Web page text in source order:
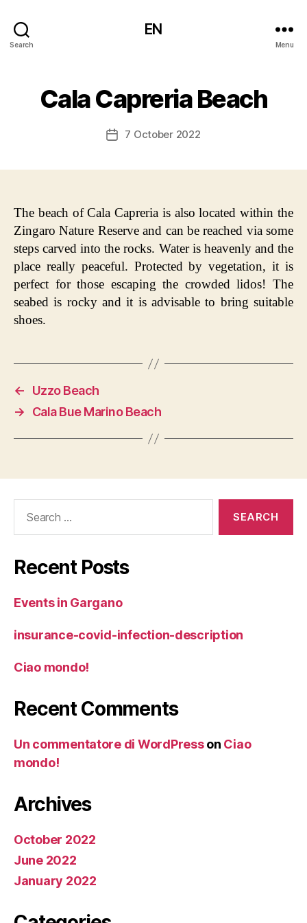
Search
EN
Menu
Cala Capreria Beach
Post7 October 2022
The beach of Cala Capreria is also located within the
Zingaro Nature Reserve and can be reached via some
steps carved into the rocks. Water is heavenly and the
place really peaceful. Protected by vegetation, it is
perfect for those escaping the crowded lidos! The
seabed is rocky and it is advisable to bring suitable
shoes.
←
Uzzo Beach
→
Cala Bue Marino Beach
Recent Posts
Events in Gargano
insurance-covid-infection-description
Ciao mondo!
Recent Comments
Un commentatore di WordPresson Ciao
mondo!
Archives
October 2022
June 2022
January 2022